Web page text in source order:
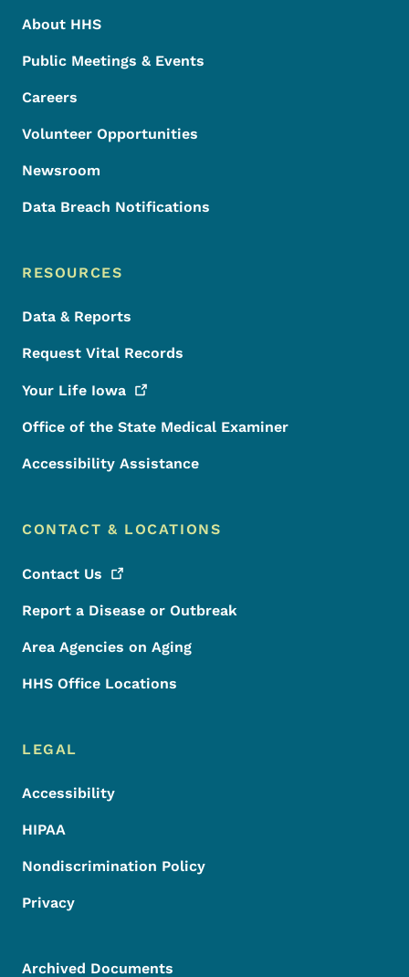
About HHS
Public Meetings & Events
Careers
Volunteer Opportunities
Newsroom
Data Breach Notifications
RESOURCES
Data & Reports
Request Vital Records
Your Life Iowa
Office of the State Medical Examiner
Accessibility Assistance
CONTACT & LOCATIONS
Contact Us
Report a Disease or Outbreak
Area Agencies on Aging
HHS Office Locations
LEGAL
Accessibility
HIPAA
Nondiscrimination Policy
Privacy
Archived Documents